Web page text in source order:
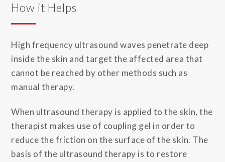
How it Helps
High frequency ultrasound waves penetrate deep
inside the skin and target the affected area that
cannot be reached by other methods such as
manual therapy.
When ultrasound therapy is applied to the skin, the
therapist makes use of coupling gel in order to
reduce the friction on the surface of the skin. The
basis of the ultrasound therapy is to restore